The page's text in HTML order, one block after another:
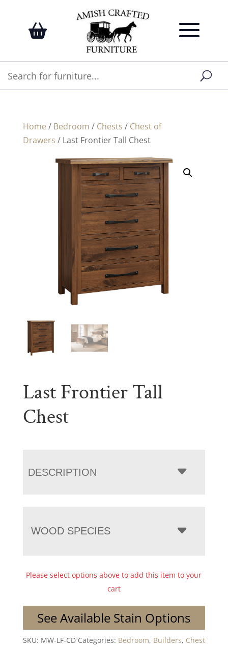
Home / Bedroom / Chests / Chest of
Drawers / Last Frontier Tall Chest
Last Frontier Tall
Chest
DESCRIPTION
WOOD SPECIES
Please select options above to add this item to your
cart
See Available Stain Options
SKU: MW-LF-CD Categories: Bedroom, Builders, Chest